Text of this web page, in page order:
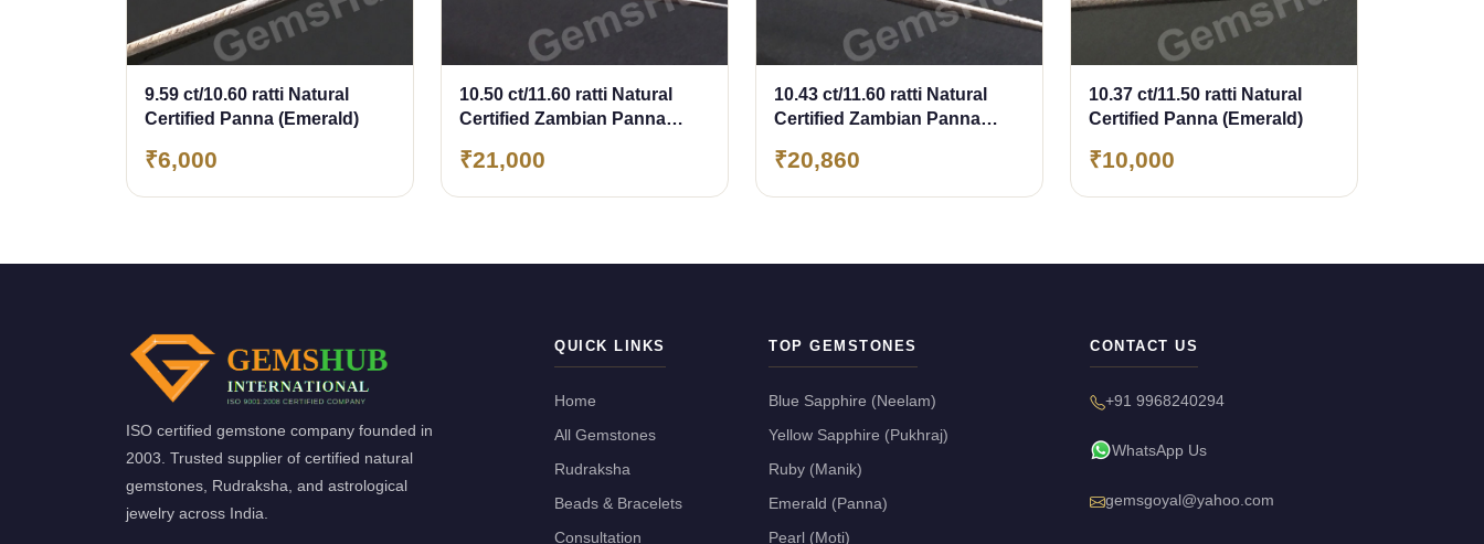
9.59 ct/10.60 ratti Natural
Certified Panna (Emerald)
₹6,000
10.50 ct/11.60 ratti Natural
Certified Zambian Panna
₹21,000
10.43 ct/11.60 ratti Natural
Certified Zambian Panna
₹20,860
10.37 ct/11.50 ratti Natural
Certified Panna (Emerald)
₹10,000
ISO certified gemstone company founded in
2003. Trusted supplier of certified natural
gemstones, Rudraksha, and astrological
jewelry across India.
QUICK LINKS
Home
All Gemstones
Rudraksha
Beads & Bracelets
Consultation
TOP GEMSTONES
Blue Sapphire (Neelam)
Yellow Sapphire (Pukhraj)
Ruby (Manik)
Emerald (Panna)
Pearl (Moti)
CONTACT US
+91 9968240294
WhatsApp Us
gemsgoyal@yahoo.com